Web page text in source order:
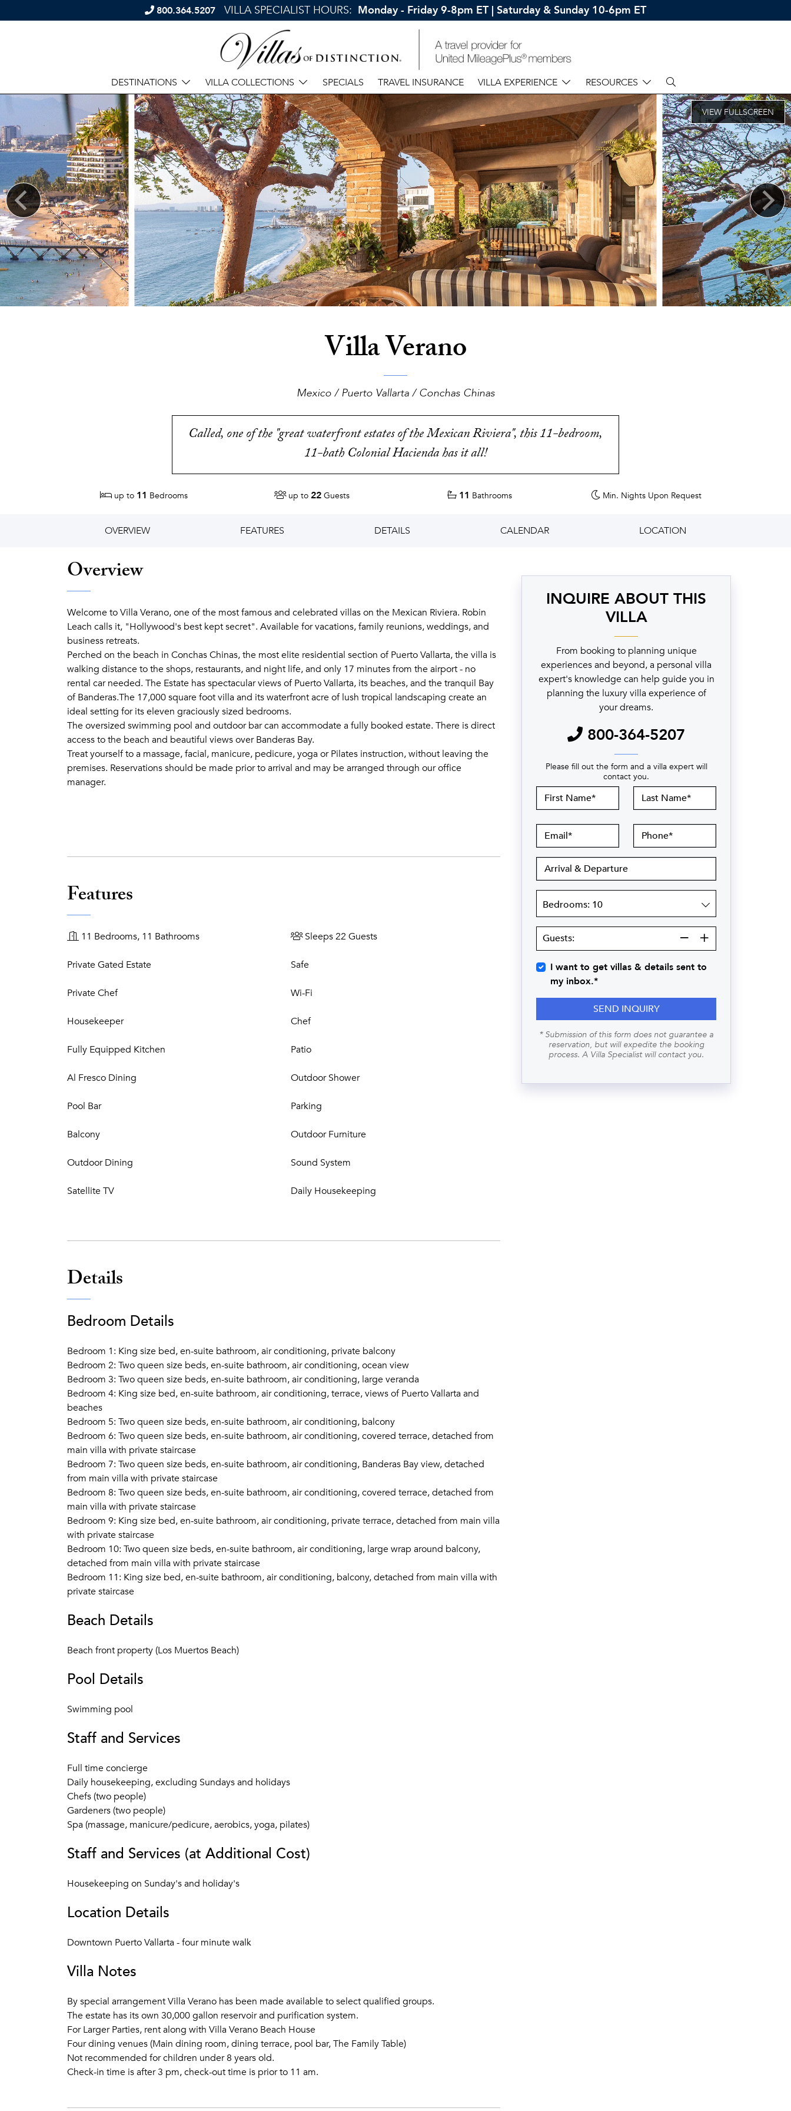
800.364.5207 VILLA SPECIALIST HOURS: Monday - Friday 9-8pm ET | Saturday & Sunday 10-6pm ET
DESTINATIONS VILLA COLLECTIONS SPECIALS TRAVEL INSURANCE VILLA EXPERIENCE RESOURCES
Villa Verano
Mexico / Puerto Vallarta / Conchas Chinas
Called, one of the "great waterfront estates of the Mexican Riviera", this 11-bedroom,
11-bath Colonial Hacienda has it all!
up to 11 Bedrooms up to 22 Guests 11 Bathrooms Min. Nights Upon Request
OVERVIEW FEATURES DETAILS CALENDAR LOCATION
Overview
Welcome to Villa Verano, one of the most famous and celebrated villas on the Mexican Riviera. Robin
Leach calls it, "Hollywood's best kept secret". Available for vacations, family reunions, weddings, and
business retreats.
Perched on the beach in Conchas Chinas, the most elite residential section of Puerto Vallarta, the villa is
walking distance to the shops, restaurants, and night life, and only 17 minutes from the airport - no
rental car needed. The Estate has spectacular views of Puerto Vallarta, its beaches, and the tranquil Bay
of Banderas.The 17,000 square foot villa and its waterfront acre of lush tropical landscaping create an
ideal setting for its eleven graciously sized bedrooms.
The oversized swimming pool and outdoor bar can accommodate a fully booked estate. There is direct
access to the beach and beautiful views over Banderas Bay.
Treat yourself to a massage, facial, manicure, pedicure, yoga or Pilates instruction, without leaving the
premises. Reservations should be made prior to arrival and may be arranged through our office
manager.
Features
11 Bedrooms, 11 Bathrooms Sleeps 22 Guests
Private Gated Estate Safe
Private Chef Wi-Fi
Housekeeper Chef
Fully Equipped Kitchen Patio
Al Fresco Dining Outdoor Shower
Pool Bar Parking
Balcony Outdoor Furniture
Outdoor Dining Sound System
Satellite TV Daily Housekeeping
Details
Bedroom Details
Bedroom 1: King size bed, en-suite bathroom, air conditioning, private balcony
Bedroom 2: Two queen size beds, en-suite bathroom, air conditioning, ocean view
Bedroom 3: Two queen size beds, en-suite bathroom, air conditioning, large veranda
Bedroom 4: King size bed, en-suite bathroom, air conditioning, terrace, views of Puerto Vallarta and
beaches
Bedroom 5: Two queen size beds, en-suite bathroom, air conditioning, balcony
Bedroom 6: Two queen size beds, en-suite bathroom, air conditioning, covered terrace, detached from
main villa with private staircase
Bedroom 7: Two queen size beds, en-suite bathroom, air conditioning, Banderas Bay view, detached
from main villa with private staircase
Bedroom 8: Two queen size beds, en-suite bathroom, air conditioning, covered terrace, detached from
main villa with private staircase
Bedroom 9: King size bed, en-suite bathroom, air conditioning, private terrace, detached from main villa
with private staircase
Bedroom 10: Two queen size beds, en-suite bathroom, air conditioning, large wrap around balcony,
detached from main villa with private staircase
Bedroom 11: King size bed, en-suite bathroom, air conditioning, balcony, detached from main villa with
private staircase
Beach Details
Beach front property (Los Muertos Beach)
Pool Details
Swimming pool
Staff and Services
Full time concierge
Daily housekeeping, excluding Sundays and holidays
Chefs (two people)
Gardeners (two people)
Spa (massage, manicure/pedicure, aerobics, yoga, pilates)
Staff and Services (at Additional Cost)
Housekeeping on Sunday's and holiday's
Location Details
Downtown Puerto Vallarta - four minute walk
Villa Notes
By special arrangement Villa Verano has been made available to select qualified groups.
The estate has its own 30,000 gallon reservoir and purification system.
For Larger Parties, rent along with Villa Verano Beach House
Four dining venues (Main dining room, dining terrace, pool bar, The Family Table)
Not recommended for children under 8 years old.
Check-in time is after 3 pm, check-out time is prior to 11 am.
INQUIRE ABOUT THIS
VILLA
From booking to planning unique
experiences and beyond, a personal villa
expert's knowledge can help guide you in
planning the luxury villa experience of
your dreams.
800-364-5207
Please fill out the form and a villa expert will
contact you.
First
Name
Last
Name
Email
Phone
Arrival
&
Departure
Guests:
Guests:
I want to get villas & details sent to
my inbox.*
SEND INQUIRY
* Submission of this form does not guarantee a
reservation, but will expedite the booking
process. A Villa Specialist will contact you.